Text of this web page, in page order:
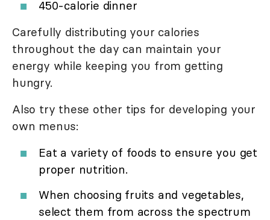
450-calorie dinner
Carefully distributing your calories
throughout the day can maintain your
energy while keeping you from getting
hungry.
Also try these other tips for developing your
own menus:
Eat a variety of foods to ensure you get
proper nutrition.
When choosing fruits and vegetables,
select them from across the spectrum